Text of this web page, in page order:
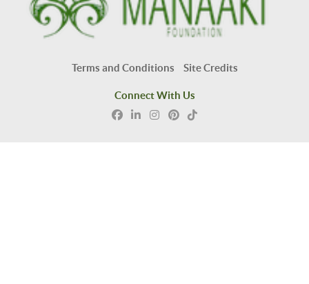
Terms and Conditions Site Credits
Connect With Us